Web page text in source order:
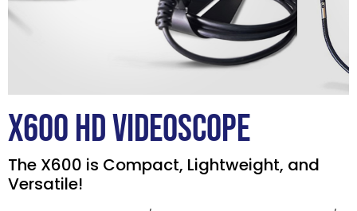
X600 HD VIDEOSCOPE
The X600 is Compact, Lightweight, and
Versatile!